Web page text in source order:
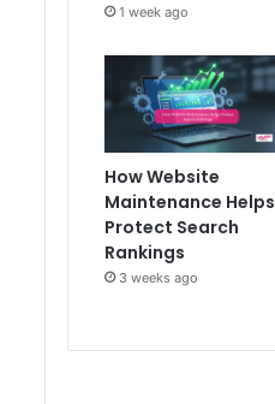
1 week ago
How Website
Maintenance Helps
Protect Search
Rankings
3 weeks ago